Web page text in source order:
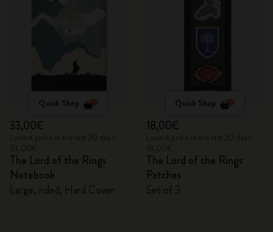
Quick Shop
33,00€
The Lord of the Rings
Notebook
Large, ruled, Hard Cover
Quick Shop
18,00€
The Lord of the Rings
Patches
Set of 3